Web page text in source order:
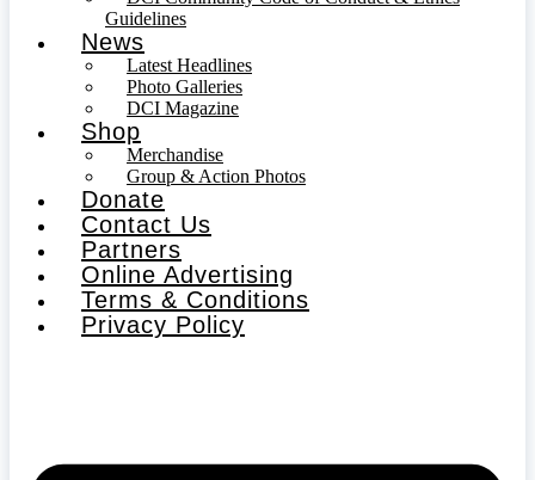
Guidelines
News
Latest Headlines
Photo Galleries
DCI Magazine
Shop
Merchandise
Group & Action Photos
Donate
Contact Us
Partners
Online Advertising
Terms & Conditions
Privacy Policy